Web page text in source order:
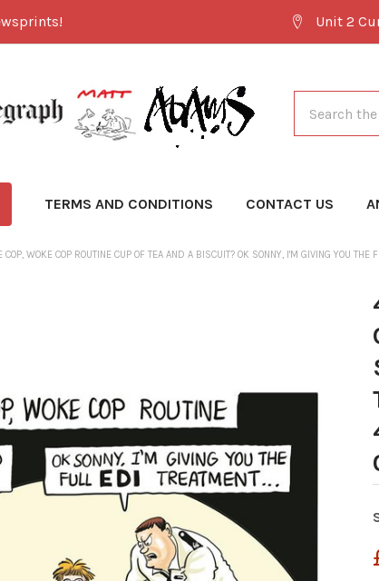
Unit 2
TERMS AND CONDITIONS CONTACT US
WOKE COP ROUTINE CUP OF TEA AND A BISCUIT? OK SONNY, I'M GIVING YOU